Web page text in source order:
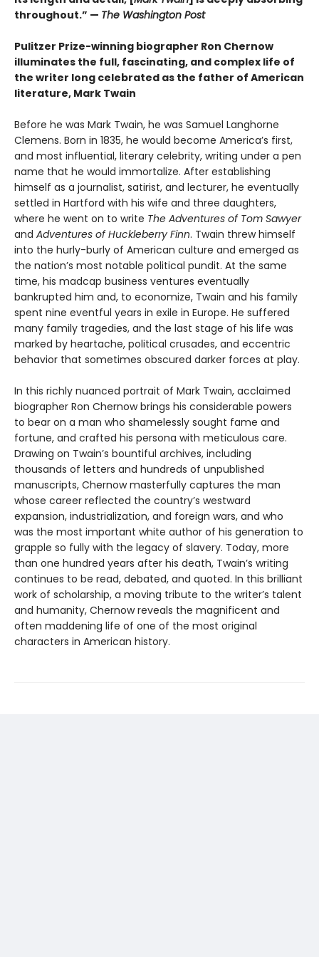
throughout.” — The Washington Post
Pulitzer Prize-winning biographer Ron Chernow
illuminates the full, fascinating, and complex life of
the writer long celebrated as the father of American
literature, Mark Twain
Before he was Mark Twain, he was Samuel Langhorne
Clemens. Born in 1835, he would become America’s first,
and most influential, literary celebrity, writing under a pen
name that he would immortalize. After establishing
himself as a journalist, satirist, and lecturer, he eventually
settled in Hartford with his wife and three daughters,
where he went on to write The Adventures of Tom Sawyer
and Adventures of Huckleberry Finn. Twain threw himself
into the hurly-burly of American culture and emerged as
the nation’s most notable political pundit. At the same
time, his madcap business ventures eventually
bankrupted him and, to economize, Twain and his family
spent nine eventful years in exile in Europe. He suffered
many family tragedies, and the last stage of his life was
marked by heartache, political crusades, and eccentric
behavior that sometimes obscured darker forces at play.
In this richly nuanced portrait of Mark Twain, acclaimed
biographer Ron Chernow brings his considerable powers
to bear on a man who shamelessly sought fame and
fortune, and crafted his persona with meticulous care.
Drawing on Twain’s bountiful archives, including
thousands of letters and hundreds of unpublished
manuscripts, Chernow masterfully captures the man
whose career reflected the country’s westward
expansion, industrialization, and foreign wars, and who
was the most important white author of his generation to
grapple so fully with the legacy of slavery. Today, more
than one hundred years after his death, Twain’s writing
continues to be read, debated, and quoted. In this brilliant
work of scholarship, a moving tribute to the writer’s talent
and humanity, Chernow reveals the magnificent and
often maddening life of one of the most original
characters in American history.